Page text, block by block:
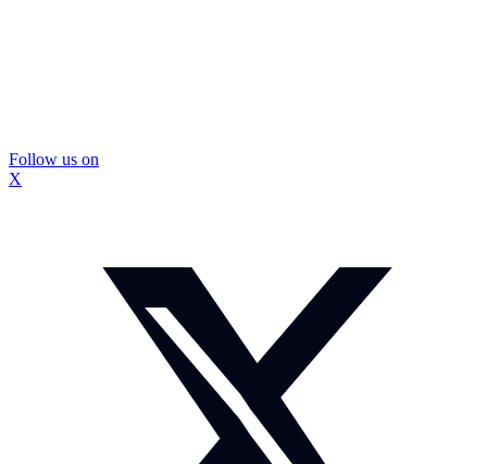
Follow us on
X